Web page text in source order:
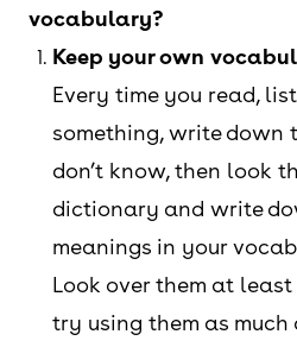
vocabulary?
Keep your own
Every time you read,
something, write down
don’t know, then look
dictionary and write
meanings in your
Look over them at
try using them as much